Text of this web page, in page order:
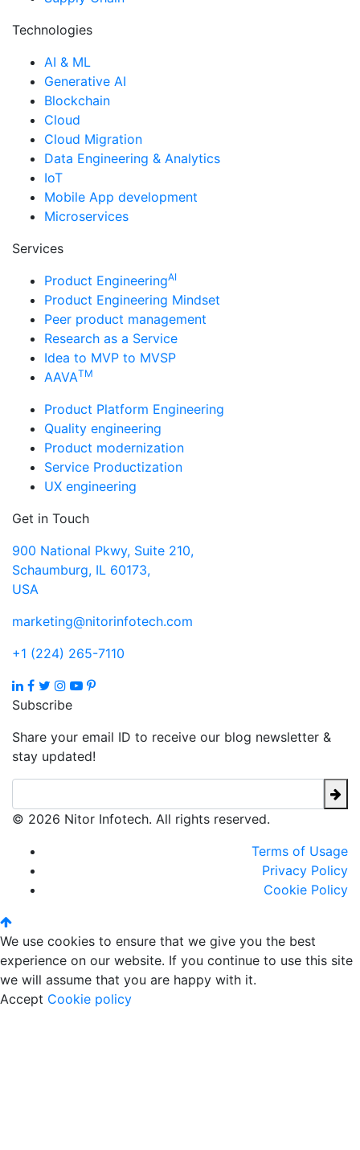
Technologies
AI & ML
Generative AI
Blockchain
Cloud
Cloud Migration
Data Engineering & Analytics
IoT
Mobile App development
Microservices
Services
Product EngineeringAI
Product Engineering Mindset
Peer product management
Research as a Service
Idea to MVP to MVSP
AAVATM
Product Platform Engineering
Quality engineering
Product modernization
Service Productization
UX engineering
Get in Touch
900 National Pkwy, Suite 210,
Schaumburg, IL 60173,
USA
marketing@nitorinfotech.com
+1 (224) 265-7110
Subscribe
Share your email ID to receive our blog newsletter &
stay updated!
© 2026 Nitor Infotech. All rights reserved.
Terms of Usage
Privacy Policy
Cookie Policy
We use cookies to ensure that we give you the best
experience on our website. If you continue to use this site
we will assume that you are happy with it.
Accept Cookie policy